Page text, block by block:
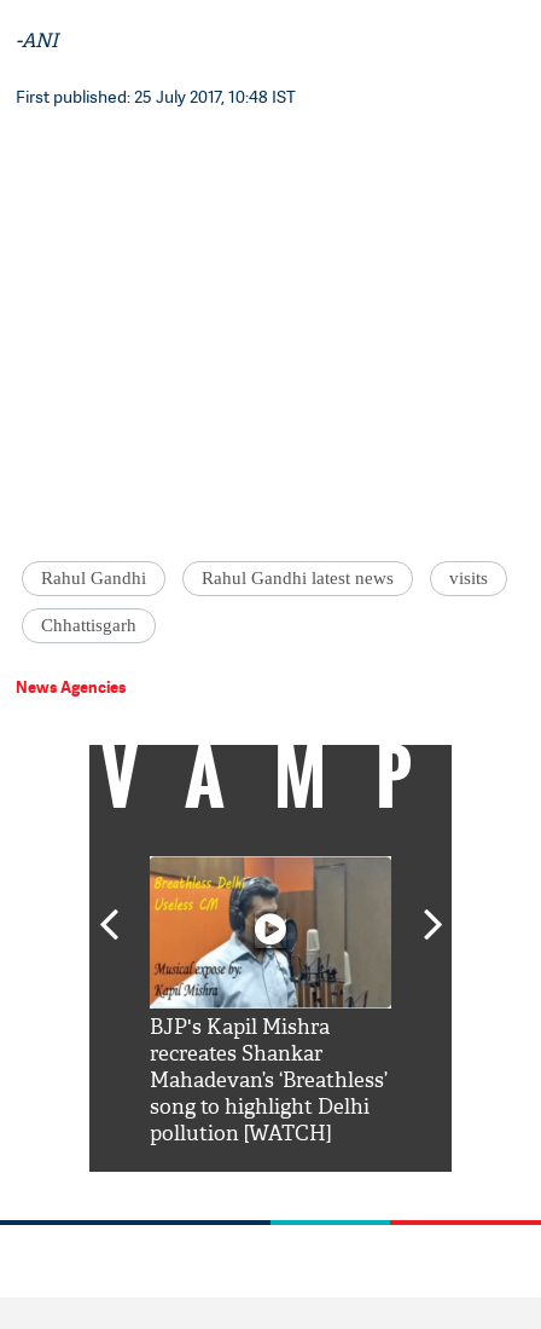
-ANI
First published: 25 July 2017, 10:48 IST
Rahul Gandhi Rahul Gandhi latest news visits
Chhattisgarh
News Agencies
VAMP
BJP's Kapil Mishra
recreates Shankar
Mahadevan’s ‘Breathless’
song to highlight Delhi
pollution [WATCH]